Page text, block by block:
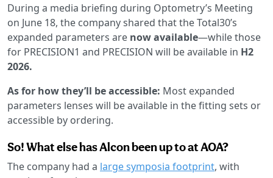
During a media briefing during Optometry’s Meeting
on June 18, the company shared that the Total30’s
expanded parameters are now available—while those
for PRECISION1 and PRECISION will be available in H2
2026.
As for how they’ll be accessible: Most expanded
parameters lenses will be available in the fitting sets or
accessible by ordering.
So! What else has Alcon been up to at AOA?
The company had a large symposia footprint, with